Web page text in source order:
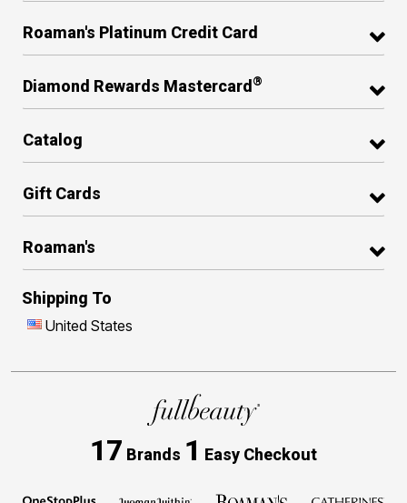
Roaman's Platinum Credit Card
Diamond Rewards Mastercard ®
Catalog
Gift Cards
Roaman's
Shipping To
United States
17 Brands 1 Easy Checkout